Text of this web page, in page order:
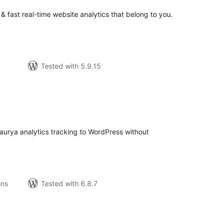
fast real-time website analytics that belong to you.
Tested with 5.9.15
analytics tracking to WordPress without
Tested with 6.8.7